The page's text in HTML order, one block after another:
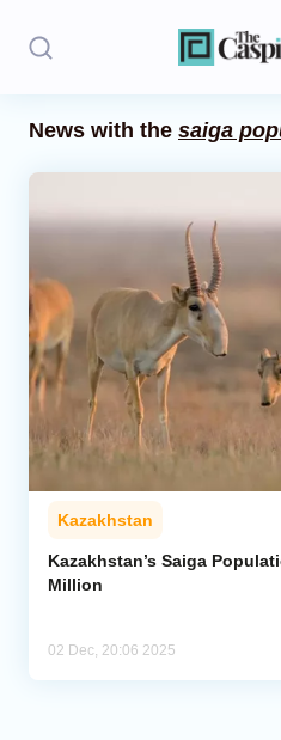
Regions
Iran
Central Asia
Caucasus
Analytics
News with the saiga
Kazakhstan
Kazakhstan’s Saiga
Million
02 Dec, 20:06 2025